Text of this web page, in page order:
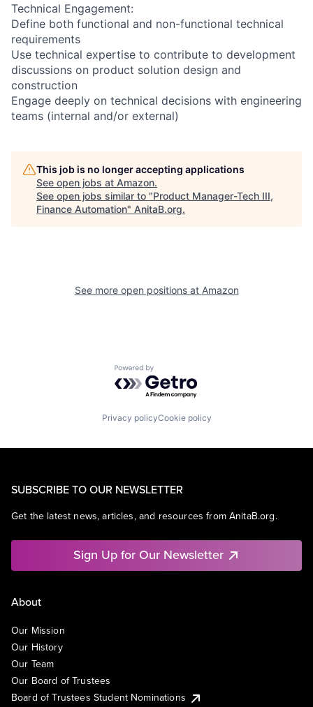
Technical Engagement:
Define both functional and non-functional technical
requirements
Use technical expertise to contribute to development
discussions on product solution design and
construction
Engage deeply on technical decisions with engineering
teams (internal and/or external)
This job is no longer accepting applications
See open jobs at Amazon.
See open jobs similar to "Product Manager-Tech III,
Finance Automation" AnitaB.org.
See more open positions at Amazon
Powered by Getro.com
Privacy policyCookie policy
SUBSCRIBE TO OUR NEWSLETTER
Get the latest news, articles, and resources from AnitaB.org.
Sign Up for Our Newsletter
About
Our Mission
Our History
Our Team
Our Board of Trustees
Board of Trustees Student Nominations